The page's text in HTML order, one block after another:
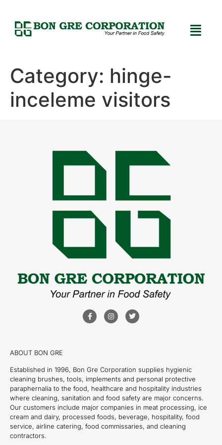
Category: hinge-
inceleme visitors
ABOUT BON GRE
Established in 1996, Bon Gre Corporation supplies hygienic
cleaning brushes, tools, implements and personal protective
paraphernalia to the food, healthcare and hospitality industries
where cleaning, sanitation and food safety are major concerns.
Our customers include major companies in meat processing, ice
cream and dairy, processed foods, beverage, hospitality, food
service, airline catering, food commissaries, and cleaning
contractors.